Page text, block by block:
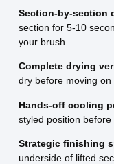
Section-by-section
section for 5-10
your brush.
Complete drying
dry before moving on
Hands-off cooling
styled position before
Strategic finishing
underside of lifted